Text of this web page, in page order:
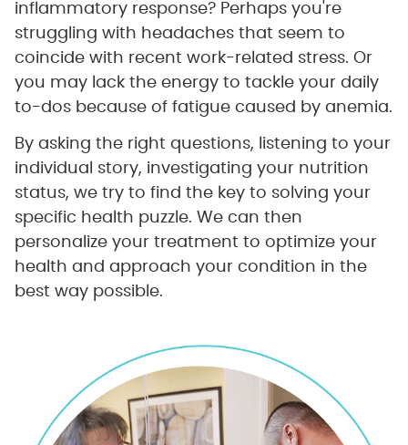
inflammatory response? Perhaps you're
struggling with headaches that seem to
coincide with recent work-related stress. Or
you may lack the energy to tackle your daily
to-dos because of fatigue caused by anemia.
By asking the right questions, listening to your
individual story, investigating your nutrition
status, we try to find the key to solving your
specific health puzzle. We can then
personalize your treatment to optimize your
health and approach your condition in the
best way possible.